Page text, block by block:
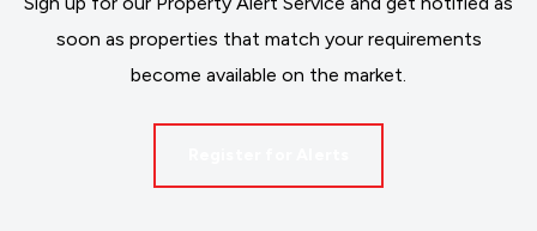
soon as properties that match your requirements
become available on the market.